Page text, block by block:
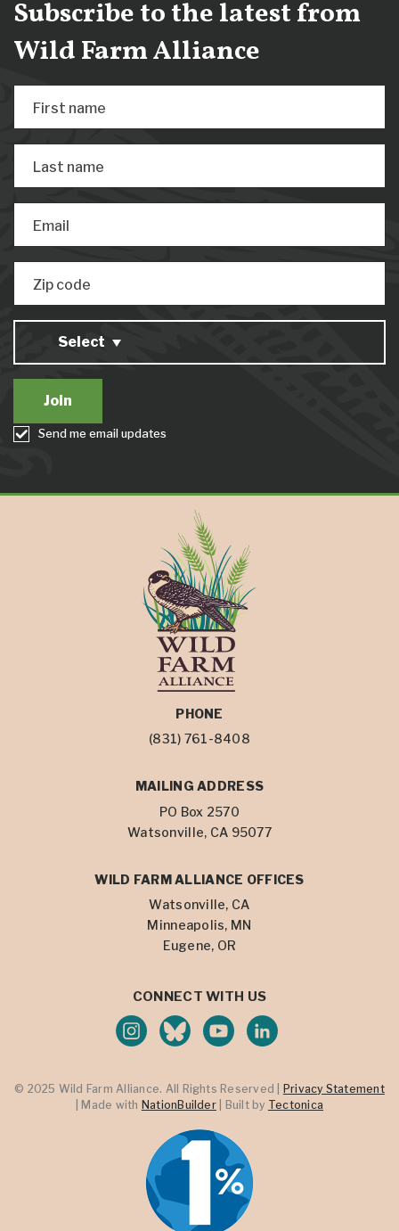
Subscribe to the latest from
Wild Farm Alliance
First name
Last name
Email
Zip code
Select
Send me email updates
PHONE
(831) 761-8408
MAILING ADDRESS
PO Box 2570
Watsonville, CA 95077
WILD FARM ALLIANCE OFFICES
Watsonville, CA
Minneapolis, MN
Eugene, OR
CONNECT WITH US
© 2025 Wild Farm Alliance. All Rights Reserved |
Privacy Statement
| Made with NationBuilder| Built by Tectonica